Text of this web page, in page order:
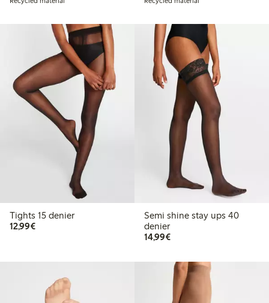
Tights 15 denier
12,99€€12.99
Semi shine stay ups 40
denier
14,99€€14.99